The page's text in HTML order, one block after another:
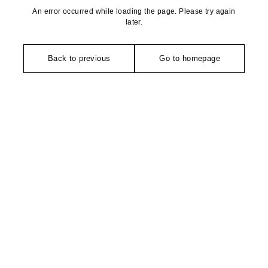
An error occurred while loading the page. Please try again
later.
Back to previous Go to homepage